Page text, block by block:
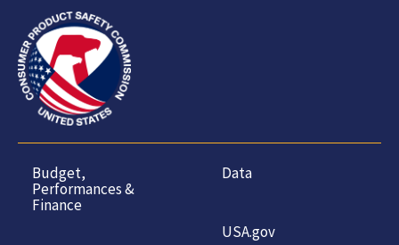
Budget,
Performances &
Finance
Data
USA.gov